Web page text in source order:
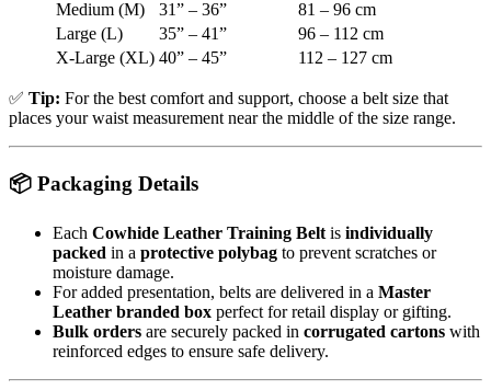
Medium (M) 31” – 36”
81 – 96 cm
Large (L)
35” – 41”
96 – 112 cm
X-Large (XL) 40” – 45” 112 – 127 cm
✅ Tip: For the best comfort and support, choose a belt size that
places your waist measurement near the middle of the size range.
📦 Packaging Details
Each Cowhide Leather Training Belt is individually
packed in a protective polybag to prevent scratches or
moisture damage.
For added presentation, belts are delivered in a Master
Leather branded box perfect for retail display or gifting.
Bulk orders are securely packed in corrugated cartons with
reinforced edges to ensure safe delivery.